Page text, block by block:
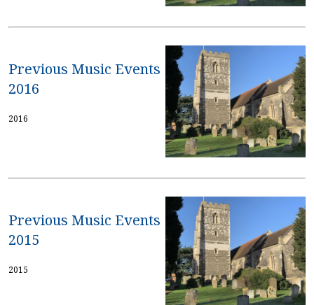
Previous Music Events
2016
2016
Previous Music Events
2015
2015